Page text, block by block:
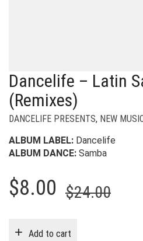
Dancelife – Latin
(Remixes)
DANCELIFE PRESENTS, NEW
ALBUM LABEL: Dancelife
ALBUM DANCE: Samba
$24.00
$8.00
Add to cart